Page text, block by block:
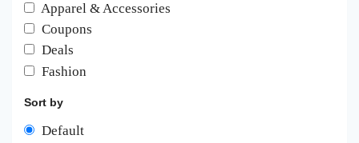
Apparel & Accessories
Coupons
Deals
Fashion
Sort by
Default